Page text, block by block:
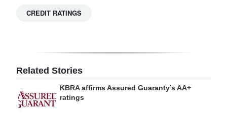
CREDIT RATINGS
Related Stories
KBRA affirms Assured Guaranty’s AA+
ratings